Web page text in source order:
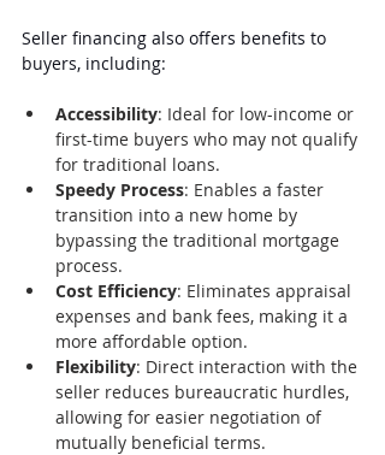
Seller financing also offers benefits to
buyers, including:
Accessibility: Ideal for low-income or
first-time buyers who may not qualify
for traditional loans.
Speedy Process: Enables a faster
transition into a new home by
bypassing the traditional mortgage
process.
Cost Efficiency: Eliminates appraisal
expenses and bank fees, making it a
more affordable option.
Flexibility: Direct interaction with the
seller reduces bureaucratic hurdles,
allowing for easier negotiation of
mutually beneficial terms.